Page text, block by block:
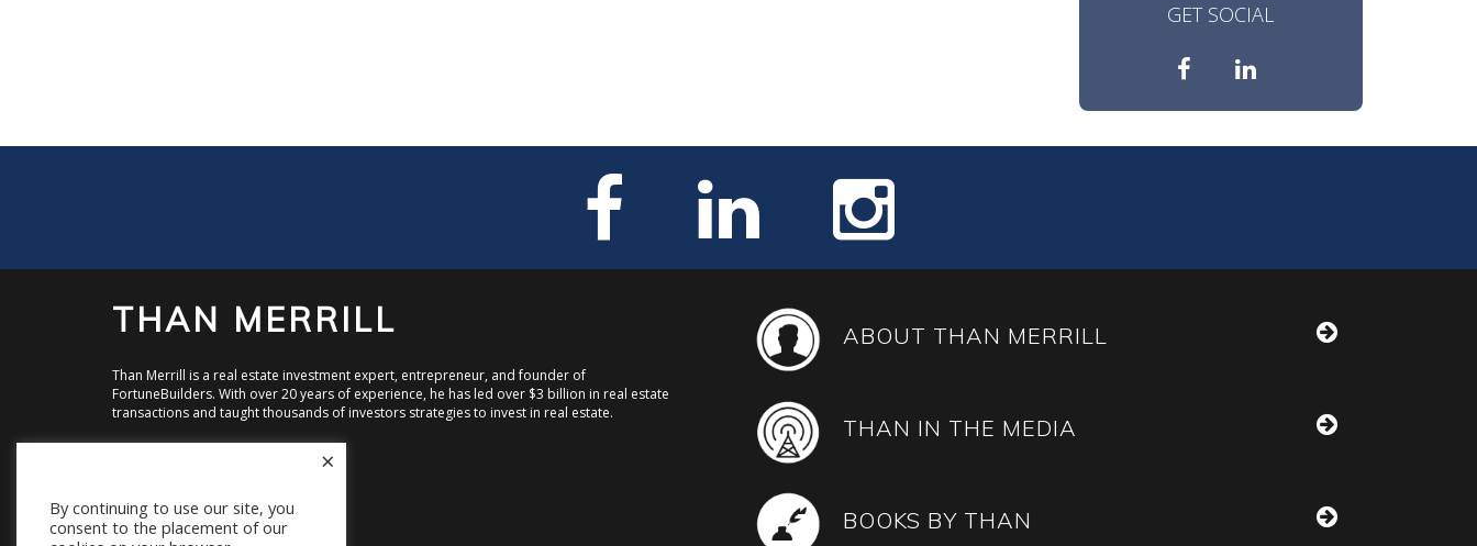
GET SOCIAL
THAN MERRILL
Than Merrill is a real estate investment expert, entrepreneur, and founder of
FortuneBuilders. With over 20 years of experience, he has led over $3 billion in real estate
transactions and taught thousands of investors strategies to invest in real estate.
ABOUT THAN MERRILL
THAN IN THE MEDIA
BOOKS BY THAN
By continuing to use our site, you
consent to the placement of our
×